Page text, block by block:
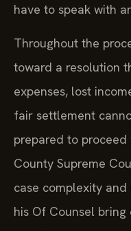
have to speak with
Throughout the
toward a resolution
expenses, lost
fair settlement
prepared to
County Supreme
case complexity and
his Of Counsel